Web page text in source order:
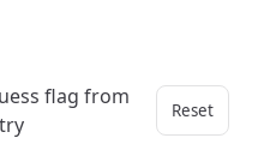
flag from
Reset